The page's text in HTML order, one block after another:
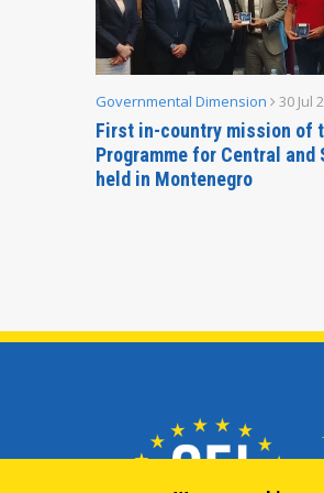
Governmental Dimension 30 Jul
First in-country mission of
Programme for Central and
held in Montenegro